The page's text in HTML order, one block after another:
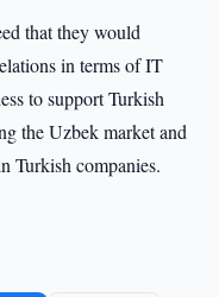
that they would
in terms of IT
to support Turkish
the Uzbek market and
Turkish companies.